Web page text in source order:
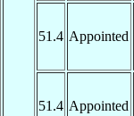
51.4 Appointed
51.4 Appointed